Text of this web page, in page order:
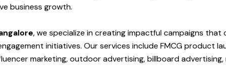
business growth.
, we specialize in creating impactful campaigns
initiatives. Our services include FMCG product
marketing, outdoor advertising, billboard